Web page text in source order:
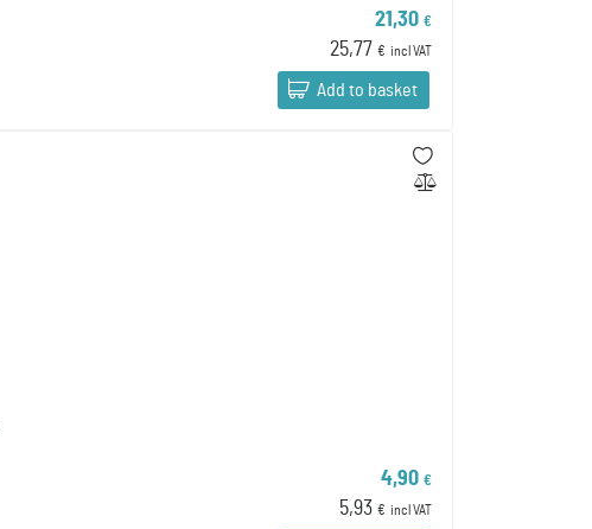
21,30 €
25,77 € incl VAT
Add to basket
4,90 €
5,93 € incl VAT